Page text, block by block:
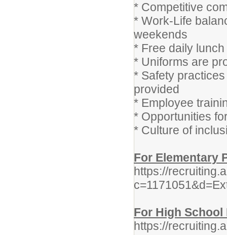
* Competitive
* Work-Life
weekends
* Free daily lunch
* Uniforms are
* Safety
provided
* Employee
* Opportunities
* Culture of
For Elementary
https://
For High
https://